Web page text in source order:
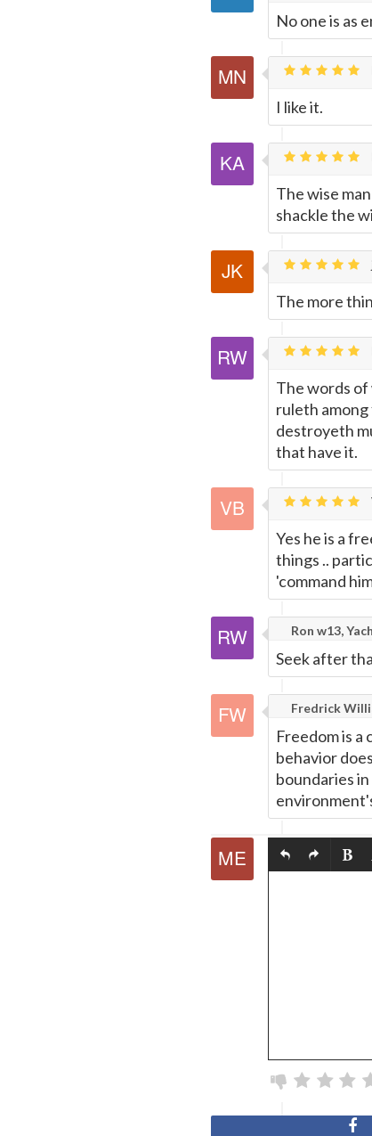
No one is as
I like it.
The wise
shackle the
The more
The words of
ruleth
destroyeth
that have it.
Yes he is a
things ..
'command
Ron w13,
Seek after
Fredrick
Freedom is
behavior
boundaries